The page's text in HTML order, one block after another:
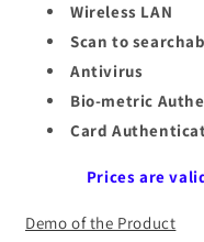
Wireless LAN
Scan to
Antivirus
Bio-metric
Card
Prices are
Demo of the Product